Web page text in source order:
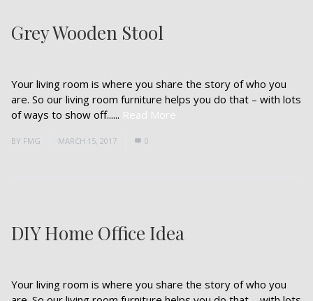
Grey Wooden Stool
Your living room is where you share the story of who you
are. So our living room furniture helps you do that – with lots
of ways to show off...... Read More
BY FMG MARCH 15, 2017 0
DIY Home Office Idea
Your living room is where you share the story of who you